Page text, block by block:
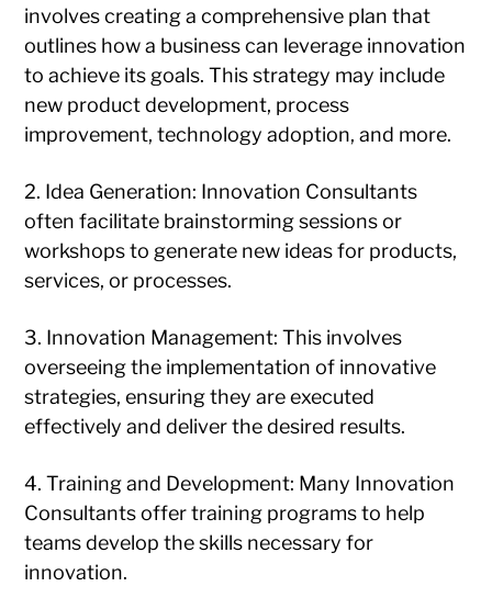
involves creating a comprehensive plan that
outlines how a business can leverage innovation
to achieve its goals. This strategy may include
new product development, process
improvement, technology adoption, and more.
2. Idea Generation: Innovation Consultants
often facilitate brainstorming sessions or
workshops to generate new ideas for products,
services, or processes.
3. Innovation Management: This involves
overseeing the implementation of innovative
strategies, ensuring they are executed
effectively and deliver the desired results.
4. Training and Development: Many Innovation
Consultants offer training programs to help
teams develop the skills necessary for
innovation.